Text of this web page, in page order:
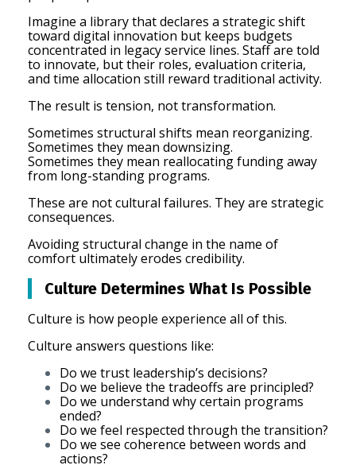
Imagine a library that declares a strategic shift
toward digital innovation but keeps budgets
concentrated in legacy service lines. Staff are told
to innovate, but their roles, evaluation criteria,
and time allocation still reward traditional activity.
The result is tension, not transformation.
Sometimes structural shifts mean reorganizing.
Sometimes they mean downsizing.
Sometimes they mean reallocating funding away
from long-standing programs.
These are not cultural failures. They are strategic
consequences.
Avoiding structural change in the name of
comfort ultimately erodes credibility.
Culture Determines What Is Possible
Culture is how people experience all of this.
Culture answers questions like:
Do we trust leadership’s decisions?
Do we believe the tradeoffs are principled?
Do we understand why certain programs
ended?
Do we feel respected through the transition?
Do we see coherence between words and
actions?